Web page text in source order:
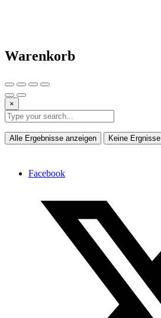
Warenkorb
×
Alle Ergebnisse anzeigen Keine Ergnisse
Facebook